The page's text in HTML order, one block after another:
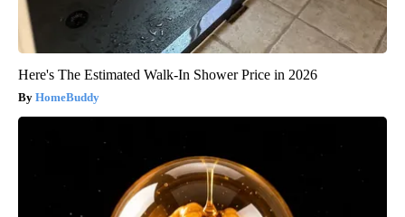
Here's The Estimated Walk-In Shower Price in 2026
HomeBuddy